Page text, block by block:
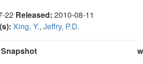
22 Released: 2010-08-11
Xing, Y., Jeffry, P.D.